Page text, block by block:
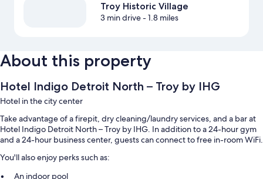
Troy Historic Village
3 min drive- 1.8 miles
About this property
Hotel Indigo Detroit North – Troy by IHG
Hotel in the city center
Take advantage of a firepit, dry cleaning/laundry services, and a bar at
Hotel Indigo Detroit North – Troy by IHG. In addition to a 24-hour gym
and a 24-hour business center, guests can connect to free in-room WiFi.
You'll also enjoy perks such as:
An indoor pool